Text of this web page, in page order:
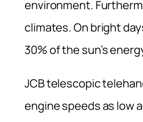
environment.
climates. On bright
30% of the sun’s
JCB telescopic
engine speeds as low